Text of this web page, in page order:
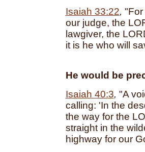
Isaiah 33:22, "For
our judge, the
lawgiver, the
it is he who will
He would be
Isaiah 40:3, "A
calling: 'In the
the way for the
straight in the
highway for our